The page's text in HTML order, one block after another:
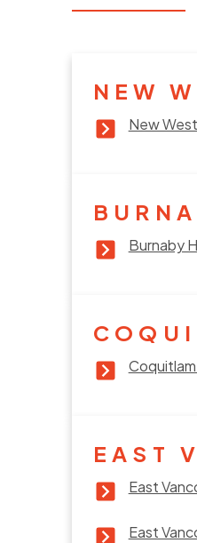
NEW
New
Burnaby
EAST
East
East